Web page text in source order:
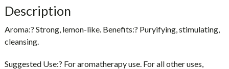
Description
Aroma:? Strong, lemon-like. Benefits:? Puryifying, stimulating,
cleansing.
Suggested Use:? For aromatherapy use. For all other uses,